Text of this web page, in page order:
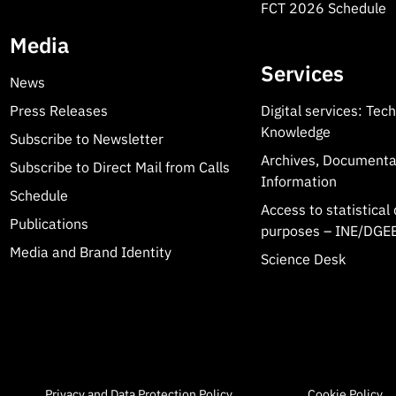
Media
News
Press Releases
Subscribe to Newsletter
Subscribe to Direct Mail from Calls
Schedule
Publications
Media and Brand Identity
FCT 2026 Schedule
Services
Digital services:
Knowledge
Archives,
Information
Access to statistical
purposes – INE/
Science Desk